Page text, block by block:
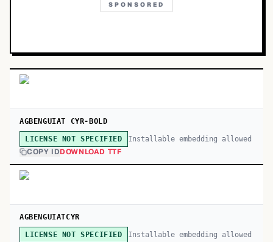
SPONSORED
AGBENGUIAT CYR-BOLD
LICENSE NOT SPECIFIED Installable embedding allowed
COPY IDDOWNLOAD TTF
AGBENGUIATCYR
LICENSE NOT SPECIFIED Installable embedding allowed